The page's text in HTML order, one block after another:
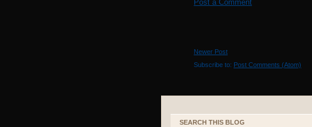
Post a Comment
Newer Post
Subscribe to: Post Comments (Atom)
SEARCH THIS BLOG